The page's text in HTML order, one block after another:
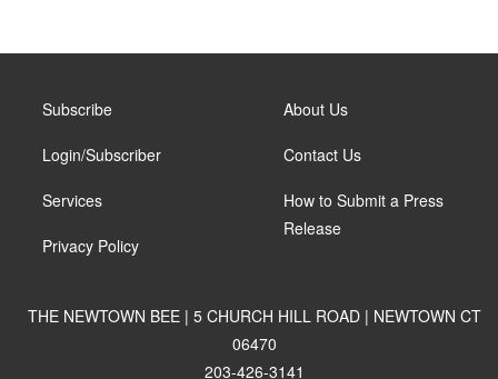
Subscribe
Login/Subscriber
Services
Privacy Policy
About Us
Contact Us
How to Submit a Press
Release
THE NEWTOWN BEE | 5 CHURCH HILL ROAD | NEWTOWN CT
06470
203-426-3141